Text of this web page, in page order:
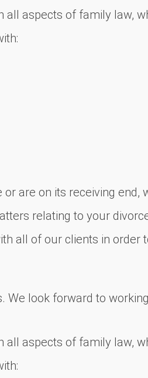
all aspects of family law,
are on its receiving
relating to your
all of our clients in
We look forward to
all aspects of family law,